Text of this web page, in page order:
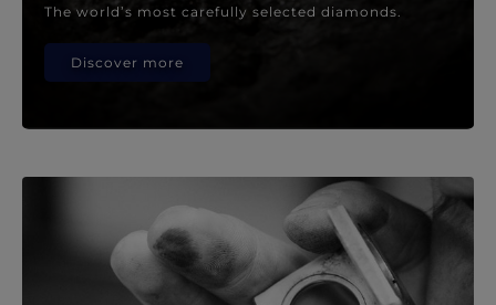
The world’s most carefully selected diamonds.
Discover more